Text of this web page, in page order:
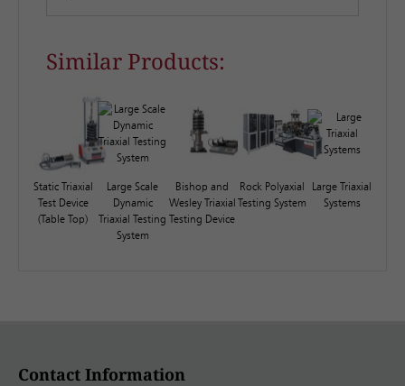
Similar Products:
Static Triaxial
Test Device
(Table Top)
Large Scale
Dynamic
Triaxial Testing
System
Bishop and
Wesley Triaxial
Testing Device
Rock Polyaxial
Testing System
Large Triaxial
Systems
Contact Information